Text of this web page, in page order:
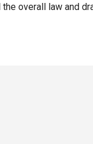
overall law and